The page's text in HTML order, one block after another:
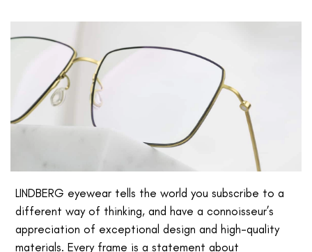
LINDBERG eyewear tells the world you subscribe to a
different way of thinking, and have a connoisseur’s
appreciation of exceptional design and high-quality
materials. Every frame is a statement about